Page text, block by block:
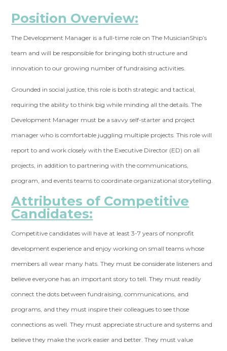
Position Overview:
The Development Manager is a full-time role on The MusicianShip’s
team and will be responsible for bringing both structure and
innovation to our growing number of fundraising activities.
Grounded in social justice, this role is both strategic and tactical,
requiring the ability to think big while minding all the details. The
Development Manager must be a savvy self-starter and project
manager who is comfortable juggling multiple projects. This role will
report to and work closely with the Executive Director (ED) on all
projects, in addition to partnering with the communications,
program, and events teams to coordinate organizational storytelling.
Attributes of Competitive
Candidates:
Competitive candidates will have at least 3-7 years of nonprofit
development experience and enjoy working on small teams whose
members all wear many hats. They must be considerate listeners and
believe everyone has an important story to tell. They must readily
connect the dots between fundraising, communications, and
programs, and they must inspire their colleagues to see those
connections as well. They must appreciate structure and systems and
believe they make the work easier and better. They must value